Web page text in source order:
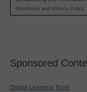
Conditions and Privacy Policy.
Sponsored
Digital Learning Tools